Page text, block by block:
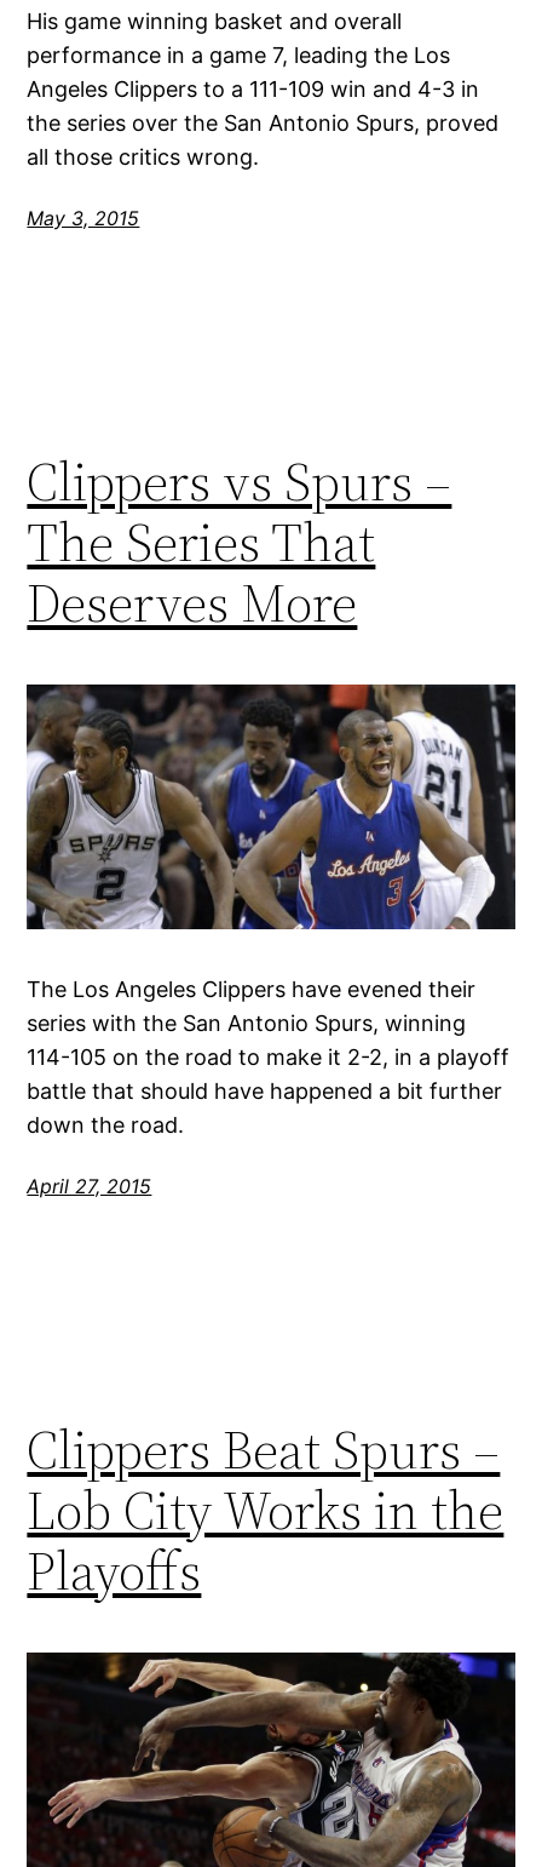
His game winning basket and overall
performance in a game 7, leading the Los
Angeles Clippers to a 111-109 win and 4-3 in
the series over the San Antonio Spurs, proved
all those critics wrong.
May 3, 2015
Clippers vs Spurs –
The Series That
Deserves More
The Los Angeles Clippers have evened their
series with the San Antonio Spurs, winning
114-105 on the road to make it 2-2, in a playoff
battle that should have happened a bit further
down the road.
April 27, 2015
Clippers Beat Spurs –
Lob City Works in the
Playoffs